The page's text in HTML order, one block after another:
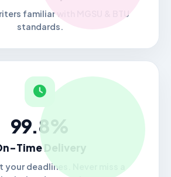
familiar with MGSU & BTU
standards.
99.8%
Time Delivery
your deadlines. Never miss a